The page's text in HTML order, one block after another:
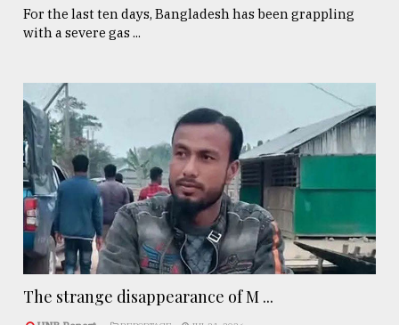
For the last ten days, Bangladesh has been grappling
with a severe gas ...
The strange disappearance of M ...